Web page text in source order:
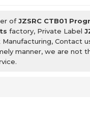
ofJZSRC CTB01
factory, Private Label
Manufacturing,
manner, we are not